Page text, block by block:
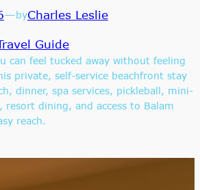
—byCharles Leslie
Guide
can feel tucked away without feeling
private, self-service beachfront stay
dinner, spa services, pickleball, mini-
resort dining, and access to Balam
reach.